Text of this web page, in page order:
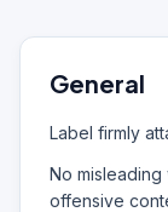
General
Label firmly
No
offensive